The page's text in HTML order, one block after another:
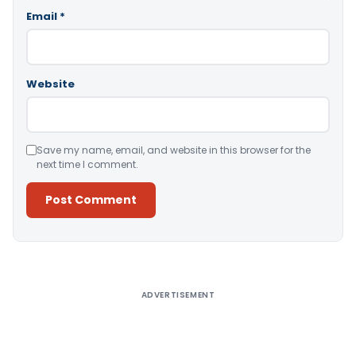
Email *
Website
Save my name, email, and website in this browser for the
next time I comment.
ADVERTISEMENT